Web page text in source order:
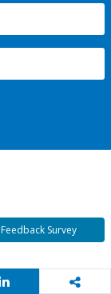
Feedback Survey